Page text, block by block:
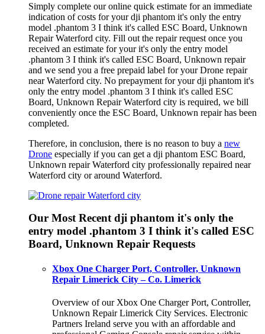
Simply complete our online quick estimate for an immediate
indication of costs for your dji phantom it's only the entry
model .phantom 3 I think it's called ESC Board, Unknown
Repair Waterford city. Fill out the repair request once you
received an estimate for your it's only the entry model
.phantom 3 I think it's called ESC Board, Unknown repair
and we send you a free prepaid label for your Drone repair
near Waterford city. No prepayment for your dji phantom it's
only the entry model .phantom 3 I think it's called ESC
Board, Unknown Repair Waterford city is required, we bill
conveniently once the ESC Board, Unknown repair has been
completed.
Therefore, in conclusion, there is no reason to buy a new
Drone especially if you can get a dji phantom ESC Board,
Unknown repair Waterford city professionally repaired near
Waterford city or around Waterford.
Our Most Recent dji phantom it's only the
entry model .phantom 3 I think it's called ESC
Board, Unknown Repair Requests
Xbox One Charger Port, Controller, Unknown
Repair Limerick City – Co. Limerick
Overview of our Xbox One Charger Port, Controller,
Unknown Repair Limerick City Services. Electronic
Partners Ireland serve you with an affordable and